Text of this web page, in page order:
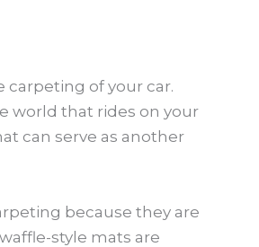
of your car.
world that rides on your
can serve as another
because they are
style mats are